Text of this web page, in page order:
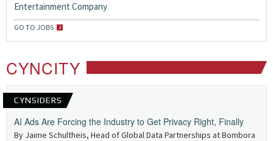
Entertainment Company
GO TO JOBS
CYNCITY
CYNSIDERS
AI Ads Are Forcing the Industry to Get Privacy Right, Finally
By Jaime Schultheis, Head of Global Data Partnerships at Bombora